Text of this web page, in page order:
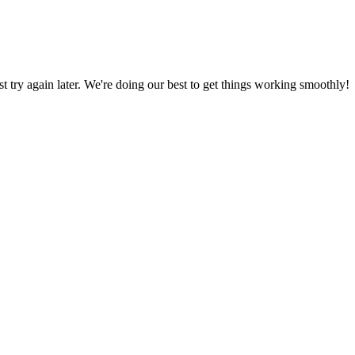
try again later. We're doing our best to get things working smoothly!